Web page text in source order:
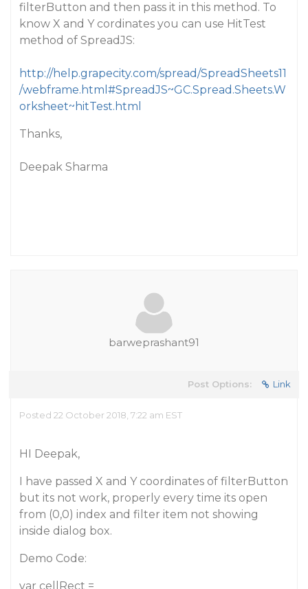
filterButton and then pass it in this method. To
know X and Y cordinates you can use HitTest
method of SpreadJS:
http://help.grapecity.com/spread/SpreadSheets11
/webframe.html#SpreadJS~GC.Spread.Sheets.W
orksheet~hitTest.html
Thanks,
Deepak Sharma
barweprashant91
Post Options: Link
Posted 22 October 2018, 7:22 am EST
HI Deepak,
I have passed X and Y coordinates of filterButton
but its not work, properly every time its open
from (0,0) index and filter item not showing
inside dialog box.
Demo Code:
var cellRect =